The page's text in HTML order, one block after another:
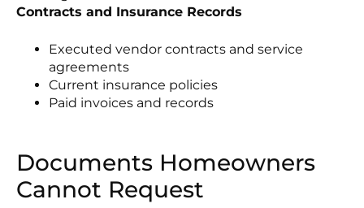
Contracts and Insurance Records
Executed vendor contracts and service
agreements
Current insurance policies
Paid invoices and records
Documents Homeowners
Cannot Request